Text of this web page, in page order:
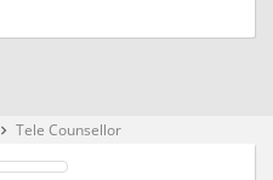
keyboard_arrow_right Tele Counsellor